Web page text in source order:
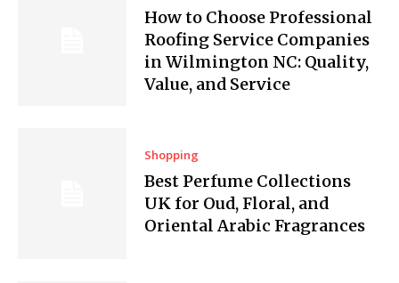
How to Choose Professional
Roofing Service Companies
in Wilmington NC: Quality,
Value, and Service
Shopping
Best Perfume Collections
UK for Oud, Floral, and
Oriental Arabic Fragrances